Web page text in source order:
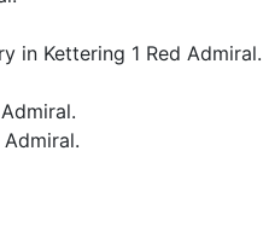
in Kettering 1 Red Admiral.